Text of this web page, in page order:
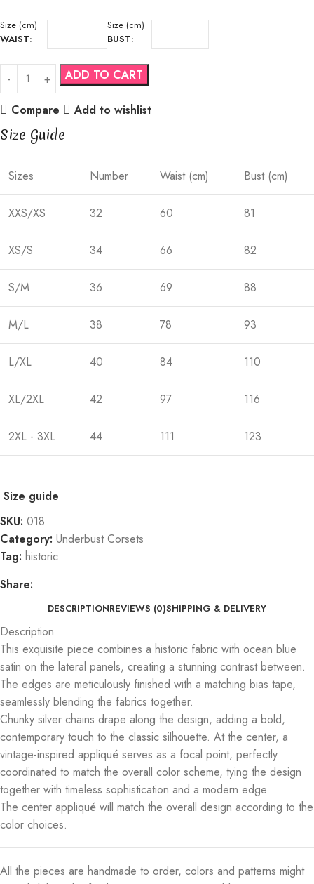
Size (cm)
WAIST:
Size (cm)
BUST:
ADD TO CART
Compare Add to wishlist
Size Guide
Sizes Number Waist (cm) Bust (cm)
XXS/XS 32 60 81
XS/S 34 66 82
S/M 36 69 88
M/L 38 78 93
L/XL 40 84 110
XL/2XL 42 97 116
2XL - 3XL 44 111 123
Size guide
SKU: 018
Category: Underbust Corsets
Tag: historic
Share:
DESCRIPTIONREVIEWS (0)SHIPPING & DELIVERY
Description
This exquisite piece combines a historic fabric with ocean blue
satin on the lateral panels, creating a stunning contrast between.
The edges are meticulously finished with a matching bias tape,
seamlessly blending the fabrics together.
Chunky silver chains drape along the design, adding a bold,
contemporary touch to the classic silhouette. At the center, a
vintage-inspired appliqué serves as a focal point, perfectly
coordinated to match the overall color scheme, tying the design
together with timeless sophistication and a modern edge.
The center appliqué will match the overall design according to the
color choices.
All the pieces are handmade to order, colors and patterns might